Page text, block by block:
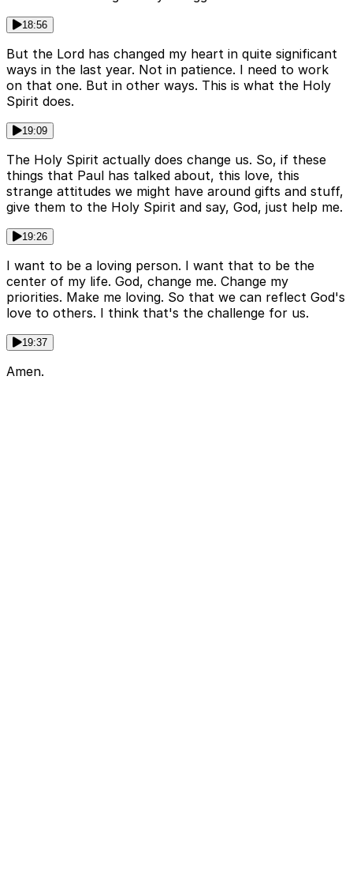
18:56
But the Lord has changed my heart in quite significant
ways in the last year. Not in patience. I need to work
on that one. But in other ways. This is what the Holy
Spirit does.
19:09
The Holy Spirit actually does change us. So, if these
things that Paul has talked about, this love, this
strange attitudes we might have around gifts and stuff,
give them to the Holy Spirit and say, God, just help me.
19:26
I want to be a loving person. I want that to be the
center of my life. God, change me. Change my
priorities. Make me loving. So that we can reflect God's
love to others. I think that's the challenge for us.
19:37
Amen.